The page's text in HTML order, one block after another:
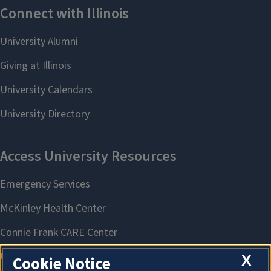
X
Cookie Notice